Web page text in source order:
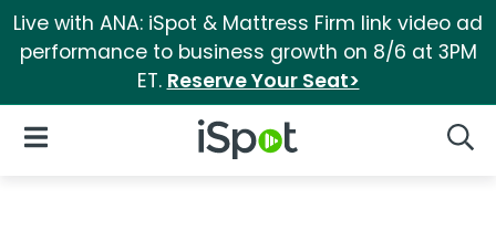
Live with ANA: iSpot & Mattress Firm link video ad
performance to business growth on 8/6 at 3PM
ET. Reserve Your Seat>
iSpot Logo
Open Navigation